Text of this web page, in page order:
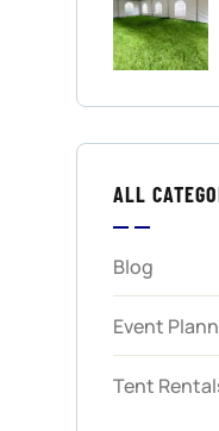
ALL
Blog
Event
Tent